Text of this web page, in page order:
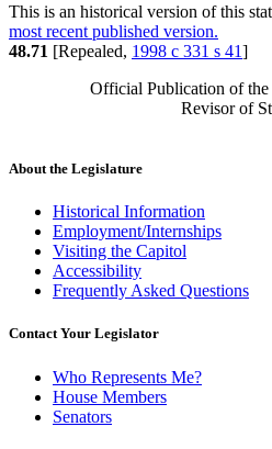
This is an historical version of this
most recent published version.
48.71 [Repealed, 1998 c 331 s 41]
Official Publication of the
Revisor of
About the Legislature
Historical Information
Employment/Internships
Visiting the Capitol
Accessibility
Frequently Asked Questions
Contact Your Legislator
Who Represents Me?
House Members
Senators